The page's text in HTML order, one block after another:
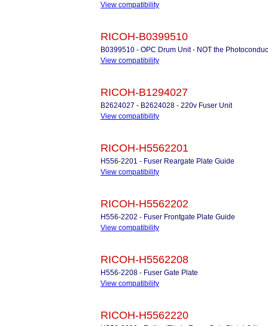
View compatibility
RICOH-B0399510
B0399510 - OPC Drum Unit - NOT the
View compatibility
RICOH-B1294027
B2624027 - B2624028 - 220v Fuser Unit
View compatibility
RICOH-H5562201
H556-2201 - Fuser Reargate Plate Guide
View compatibility
RICOH-H5562202
H556-2202 - Fuser Frontgate Plate Guide
View compatibility
RICOH-H5562208
H556-2208 - Fuser Gate Plate
View compatibility
RICOH-H5562220